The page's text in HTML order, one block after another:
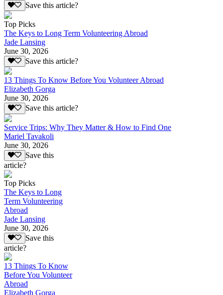
Save this article?
Top Picks
The Keys to Long Term Volunteering Abroad
Jade Lansing
June 30, 2026
Save this article?
13 Things To Know Before You Volunteer Abroad
Elizabeth Gorga
June 30, 2026
Save this article?
Service Trips: Why They Matter & How to Find One
Mariel Tavakoli
June 30, 2026
Save this
article?
Top Picks
The Keys to Long
Term Volunteering
Abroad
Jade Lansing
June 30, 2026
Save this
article?
13 Things To Know
Before You Volunteer
Abroad
Elizabeth Gorga